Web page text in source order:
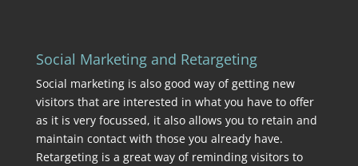
Social Marketing and Retargeting
Social marketing is also good way of getting new
visitors that are interested in what you have to offer
as it is very focussed, it also allows you to retain and
maintain contact with those you already have.
Retargeting is a great way of reminding visitors to